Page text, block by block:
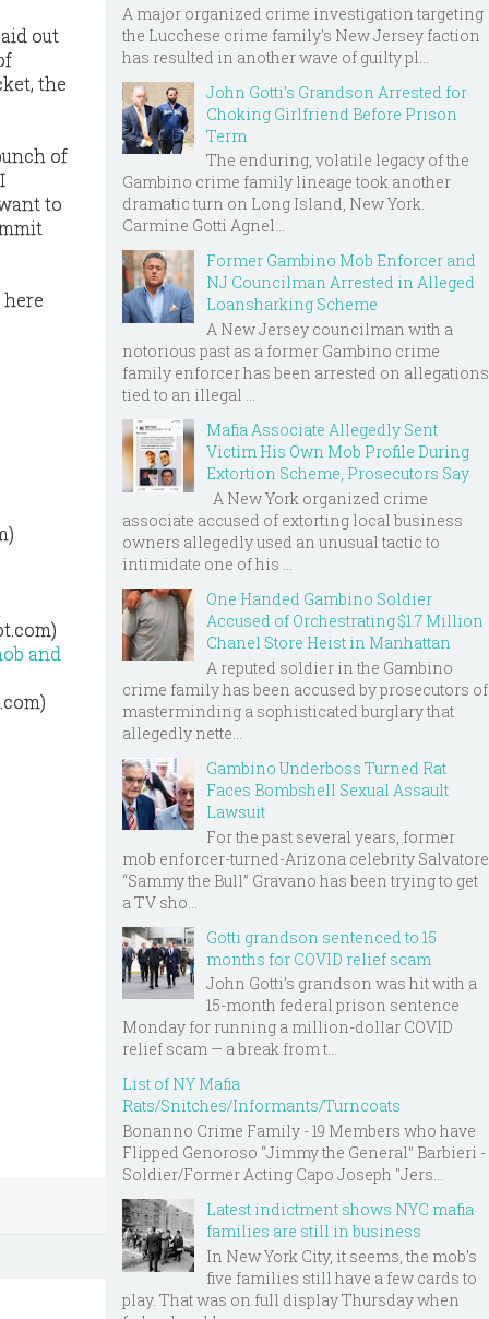
out
the
of
to
here
and
A major organized crime investigation targeting
the Lucchese crime family's New Jersey faction
has resulted in another wave of guilty pl...
John Gotti’s Grandson Arrested for
Choking Girlfriend Before Prison
Term
The enduring, volatile legacy of the
Gambino crime family lineage took another
dramatic turn on Long Island, New York.
Carmine Gotti Agnel...
Former Gambino Mob Enforcer and
NJ Councilman Arrested in Alleged
Loansharking Scheme
A New Jersey councilman with a
notorious past as a former Gambino crime
family enforcer has been arrested on allegations
tied to an illegal ...
Mafia Associate Allegedly Sent
Victim His Own Mob Profile During
Extortion Scheme, Prosecutors Say
A New York organized crime
associate accused of extorting local business
owners allegedly used an unusual tactic to
intimidate one of his ...
One Handed Gambino Soldier
Accused of Orchestrating $1.7 Million
Chanel Store Heist in Manhattan
A reputed soldier in the Gambino
crime family has been accused by prosecutors of
masterminding a sophisticated burglary that
allegedly nette...
Gambino Underboss Turned Rat
Faces Bombshell Sexual Assault
Lawsuit
For the past several years, former
mob enforcer-turned-Arizona celebrity Salvatore
“Sammy the Bull” Gravano has been trying to get
a TV sho...
Gotti grandson sentenced to 15
months for COVID relief scam
John Gotti’s grandson was hit with a
15-month federal prison sentence
Monday for running a million-dollar COVID
relief scam — a break from t...
List of NY Mafia
Rats/Snitches/Informants/Turncoats
Bonanno Crime Family - 19 Members who have
Flipped Genoroso “Jimmy the General” Barbieri -
Soldier/Former Acting Capo Joseph "Jers...
Latest indictment shows NYC mafia
families are still in business
In New York City, it seems, the mob’s
five families still have a few cards to
play. That was on full display Thursday when